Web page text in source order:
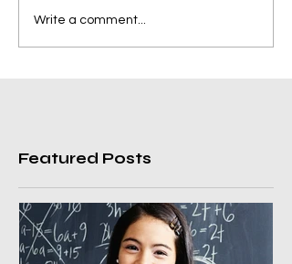
Write a comment...
Featured Posts